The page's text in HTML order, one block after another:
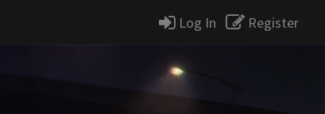
Log In Register